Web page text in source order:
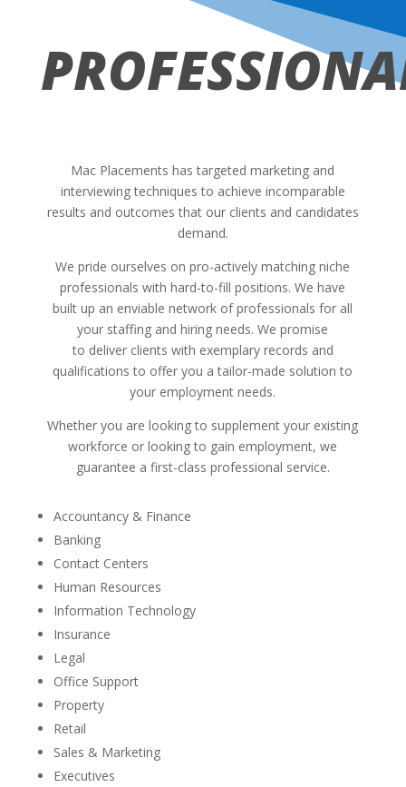
Mac Placements has targeted marketing and
interviewing techniques to achieve incomparable
results and outcomes that our clients and candidates
demand.
We pride ourselves on pro-actively matching niche
professionals with hard-to-fill positions. We have
built up an enviable network of professionals for all
your staffing and hiring needs. We promise
to deliver clients with exemplary records and
qualifications to offer you a tailor-made solution to
your employment needs.
Whether you are looking to supplement your existing
workforce or looking to gain employment, we
guarantee a first-class professional service.
Accountancy & Finance
Banking
Contact Centers
Human Resources
Information Technology
Insurance
Legal
Office Support
Property
Retail
Sales & Marketing
Executives